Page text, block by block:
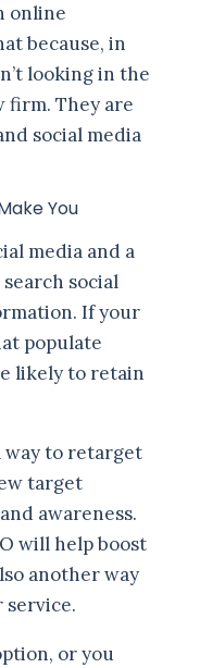
online
because, in
looking in the
firm. They are
social media
You
media and a
social
If your
populate
likely to retain
way to retarget
target
awareness.
will help boost
another way
service.
or you